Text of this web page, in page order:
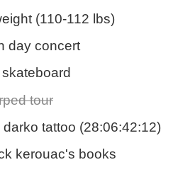
(110-112 lbs)
day concert
tour
tattoo (28:06:42:12)
kerouac's books